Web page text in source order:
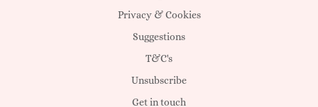
Privacy & Cookies
Suggestions
T&C's
Unsubscribe
Get in touch